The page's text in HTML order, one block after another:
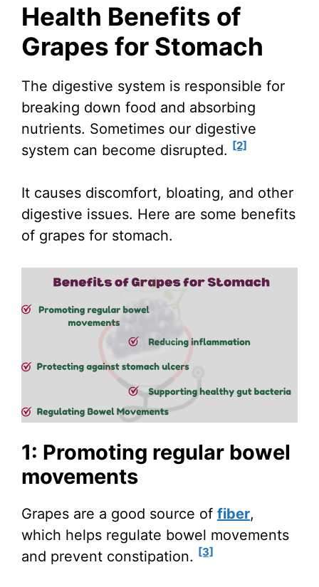
Health Benefits of
Grapes for Stomach
The digestive system is responsible for
breaking down food and absorbing
nutrients. Sometimes our digestive
system can become disrupted. [2]
It causes discomfort, bloating, and other
digestive issues. Here are some benefits
of grapes for stomach.
1: Promoting regular bowel
movements
Grapes are a good source of fiber,
which helps regulate bowel movements
and prevent constipation. [3]